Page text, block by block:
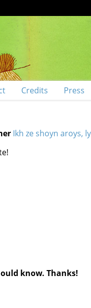
Credits Press
Ikh ze shoyn aroys,
know. Thanks!